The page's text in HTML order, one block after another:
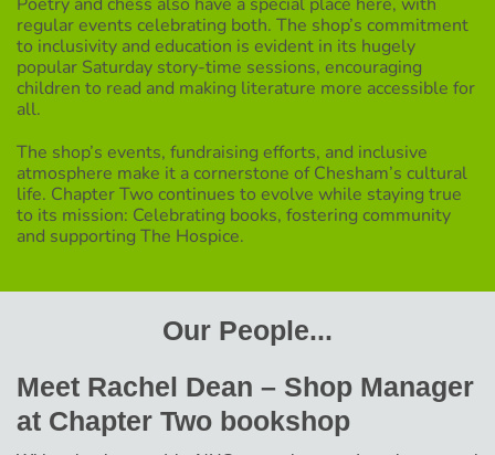
regular events celebrating both. The shop’s commitment
to inclusivity and education is evident in its hugely
popular Saturday story-time sessions, encouraging
children to read and making literature more accessible for
all.
The shop’s events, fundraising efforts, and inclusive
atmosphere make it a cornerstone of Chesham’s cultural
life. Chapter Two continues to evolve while staying true
to its mission: Celebrating books, fostering community
and supporting The Hospice.
Our People...
Meet Rachel Dean – Shop Manager
at Chapter Two bookshop